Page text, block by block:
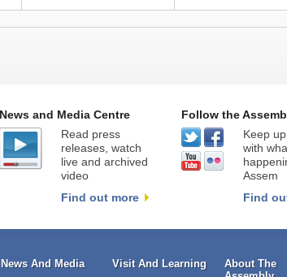
News and Media Centre
Read press
releases, watch
live and archived
video
Find out more
Follow the
Keep
with
Assem
Find
News And Media Visit And Learning
About The